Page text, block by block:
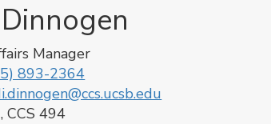
Manager
893-2364
CCS 494